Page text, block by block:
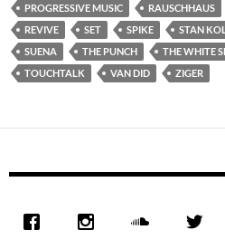
PROGRESSIVE MUSIC
RAUSCHHAUS
REVIVE
SET SPIKE STAN
SUENA
THE PUNCH THE WHITE
TOUCHTALK
VAN DID ZIGER